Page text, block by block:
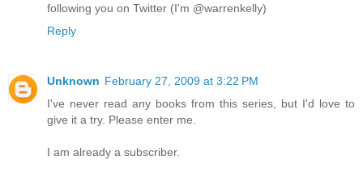
following you on Twitter (I'm @warrenkelly)
Reply
Unknown February 27, 2009 at 3:22 PM
I've never read any books from this series, but I'd love to
give it a try. Please enter me.
I am already a subscriber.